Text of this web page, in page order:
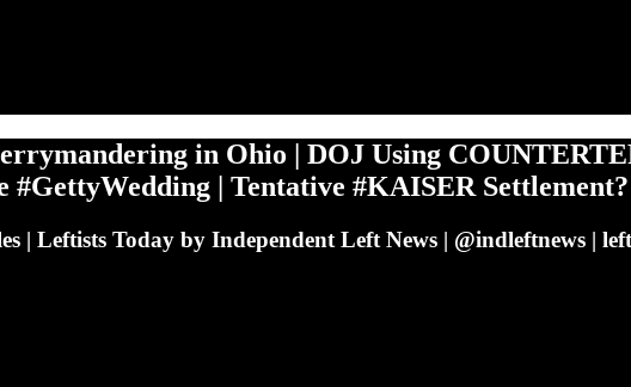
in Ohio | DOJ Using
#GettyWedding | Tentative #KAISER Settlement?
| Leftists Today by Independent Left News | @indleftnews |